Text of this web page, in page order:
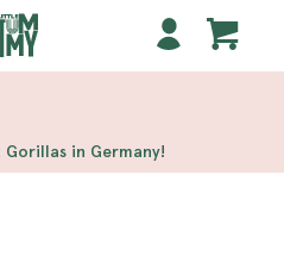
En Ligne
On Gamstop
Non Gamstop
in Germany!